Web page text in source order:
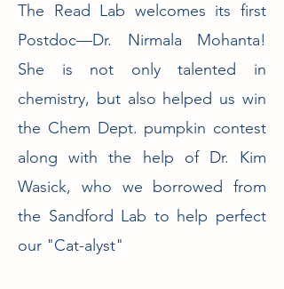
The Read Lab welcomes its first
Postdoc—Dr. Nirmala Mohanta!
She is not only talented in
chemistry, but also helped us win
the Chem Dept. pumpkin contest
along with the help of Dr. Kim
Wasick, who we borrowed from
the Sandford Lab to help perfect
our "Cat-alyst"